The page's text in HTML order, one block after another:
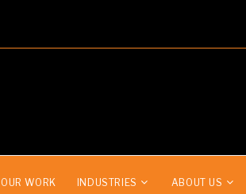
OUR WORK INDUSTRIES ABOUT US